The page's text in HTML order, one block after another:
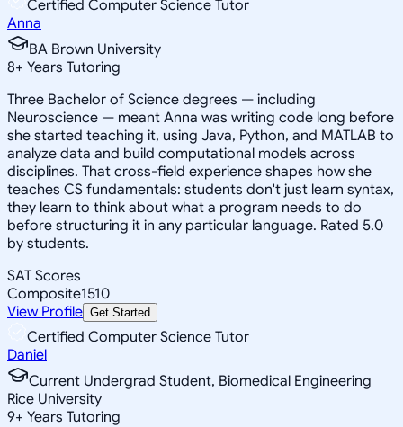
Certified Computer Science Tutor
Anna
BA Brown University
8+ Years Tutoring
Three Bachelor of Science degrees — including
Neuroscience — meant Anna was writing code long before
she started teaching it, using Java, Python, and MATLAB to
analyze data and build computational models across
disciplines. That cross-field experience shapes how she
teaches CS fundamentals: students don't just learn syntax,
they learn to think about what a program needs to do
before structuring it in any particular language. Rated 5.0
by students.
SAT Scores
Composite1510
View Profile Get Started
Certified Computer Science Tutor
Daniel
Current Undergrad Student, Biomedical Engineering
Rice University
9+ Years Tutoring